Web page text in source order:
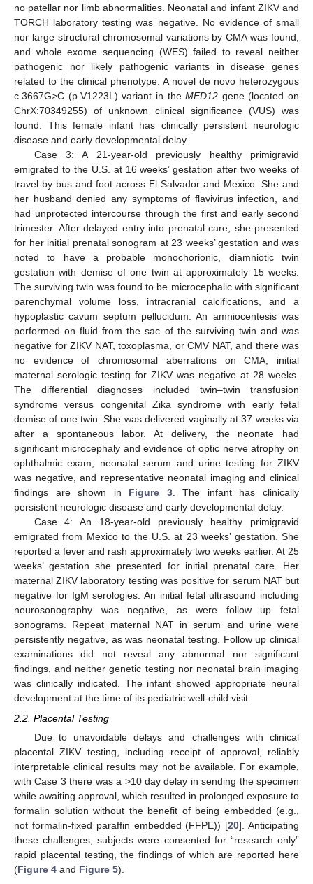
no patellar nor limb abnormalities. Neonatal and infant ZIKV and
TORCH laboratory testing was negative. No evidence of small
nor large structural chromosomal variations by CMA was found,
and whole exome sequencing (WES) failed to reveal neither
pathogenic nor likely pathogenic variants in disease genes
related to the clinical phenotype. A novel de novo heterozygous
c.3667G>C (p.V1223L) variant in theMED12 gene (located on
ChrX:70349255) of unknown clinical significance (VUS) was
found. This female infant has clinically persistent neurologic
disease and early developmental delay.
Case 3: A 21-year-old previously healthy primigravid
emigrated to the U.S. at 16 weeks’ gestation after two weeks of
travel by bus and foot across El Salvador and Mexico. She and
her husband denied any symptoms of flavivirus infection, and
had unprotected intercourse through the first and early second
trimester. After delayed entry into prenatal care, she presented
for her initial prenatal sonogram at 23 weeks’ gestation and was
noted to have a probable monochorionic, diamniotic twin
gestation with demise of one twin at approximately 15 weeks.
The surviving twin was found to be microcephalic with significant
parenchymal volume loss, intracranial calcifications, and a
hypoplastic cavum septum pellucidum. An amniocentesis was
performed on fluid from the sac of the surviving twin and was
negative for ZIKV NAT, toxoplasma, or CMV NAT, and there was
no evidence of chromosomal aberrations on CMA; initial
maternal serologic testing for ZIKV was negative at 28 weeks.
The differential diagnoses included twin–twin transfusion
syndrome versus congenital Zika syndrome with early fetal
demise of one twin. She was delivered vaginally at 37 weeks via
after a spontaneous labor. At delivery, the neonate had
significant microcephaly and evidence of optic nerve atrophy on
ophthalmic exam; neonatal serum and urine testing for ZIKV
was negative, and representative neonatal imaging and clinical
findings are shown in Figure 3. The infant has clinically
persistent neurologic disease and early developmental delay.
Case 4: An 18-year-old previously healthy primigravid
emigrated from Mexico to the U.S. at 23 weeks’ gestation. She
reported a fever and rash approximately two weeks earlier. At 25
weeks’ gestation she presented for initial prenatal care. Her
maternal ZIKV laboratory testing was positive for serum NAT but
negative for IgM serologies. An initial fetal ultrasound including
neurosonography was negative, as were follow up fetal
sonograms. Repeat maternal NAT in serum and urine were
persistently negative, as was neonatal testing. Follow up clinical
examinations did not reveal any abnormal nor significant
findings, and neither genetic testing nor neonatal brain imaging
was clinically indicated. The infant showed appropriate neural
development at the time of its pediatric well-child visit.
2.2. Placental Testing
Due to unavoidable delays and challenges with clinical
placental ZIKV testing, including receipt of approval, reliably
interpretable clinical results may not be available. For example,
with Case 3 there was a >10 day delay in sending the specimen
while awaiting approval, which resulted in prolonged exposure to
formalin solution without the benefit of being embedded (e.g.,
not formalin-fixed paraffin embedded (FFPE)) [20]. Anticipating
these challenges, subjects were consented for “research only”
rapid placental testing, the findings of which are reported here
(Figure 4 and Figure 5).